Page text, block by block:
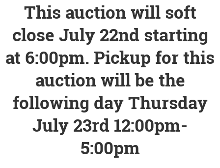
This auction will soft
close July 22nd starting
at 6:00pm. Pickup for this
auction will be the
following day Thursday
July 23rd 12:00pm-
5:00pm